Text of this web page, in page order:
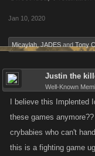
Jan 10, 2020
Micaylah JADES and Tony
Justin the
Well-Known
I believe this
these games
crybabies who can't
this is a fighting game